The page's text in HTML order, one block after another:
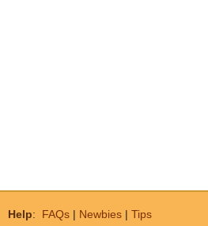
Help: FAQs | Newbies | Tips